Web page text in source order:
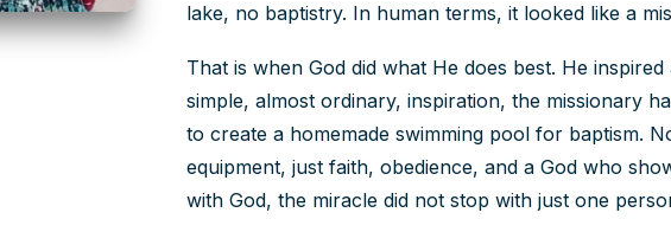
lake, no baptistry. In human terms, it looked like a
That is when God did what He does best. He
simple, almost ordinary, inspiration, the missionary
to create a homemade swimming pool for baptism.
equipment, just faith, obedience, and a God who
with God, the miracle did not stop with just one